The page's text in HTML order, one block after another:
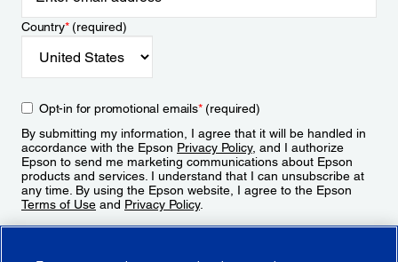
Country*(required)
Opt-in for promotional emails*(required)
By submitting my information, I agree that it will be handled in
accordance with the Epson Privacy Policy, and I authorize
Epson to send me marketing communications about Epson
products and services. I understand that I can unsubscribe at
any time. By using the Epson website, I agree to the Epson
Terms of Use and Privacy Policy.